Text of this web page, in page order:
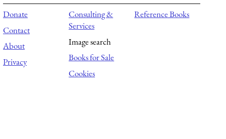
Donate
Contact
About
Privacy
Consulting &
Services
Image search
Books for Sale
Cookies
Reference Books